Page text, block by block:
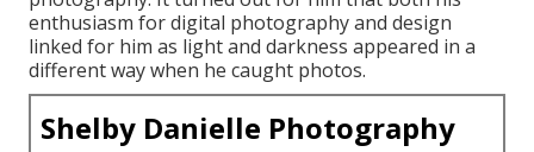
enthusiasm for digital photography and design
linked for him as light and darkness appeared in a
different way when he caught photos.
Shelby Danielle Photography